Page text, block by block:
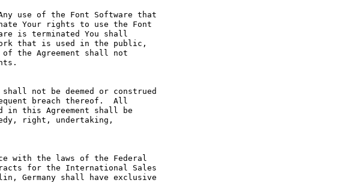
use of the Font Software that
Your rights to use the Font
is terminated You shall
that is used in the public,
the Agreement shall not
not be deemed or construed
breach thereof.  All
in this Agreement shall be
right, undertaking,
with the laws of the Federal
for the International Sales
Germany shall have exclusive